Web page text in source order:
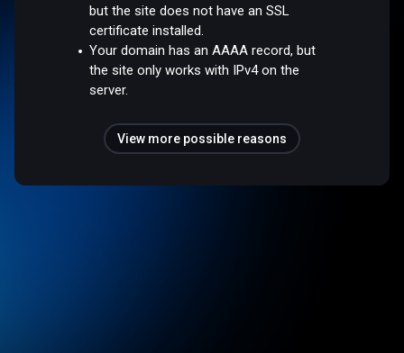
but the site does not have an SSL
certificate installed.
Your domain has an AAAA record, but
the site only works with IPv4 on the
server.
View more possible reasons